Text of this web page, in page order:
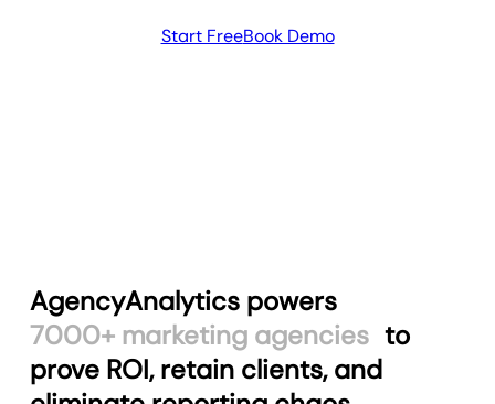
Start FreeBook Demo
AgencyAnalytics powers
7000+ marketing agencies to
prove ROI, retain clients, and